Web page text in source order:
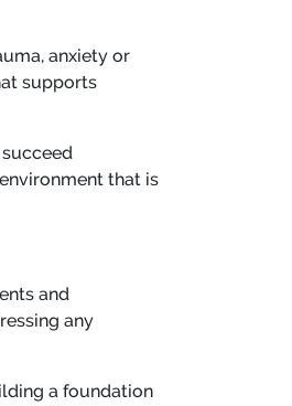
anxiety or
supports
that is
and
any
a foundation